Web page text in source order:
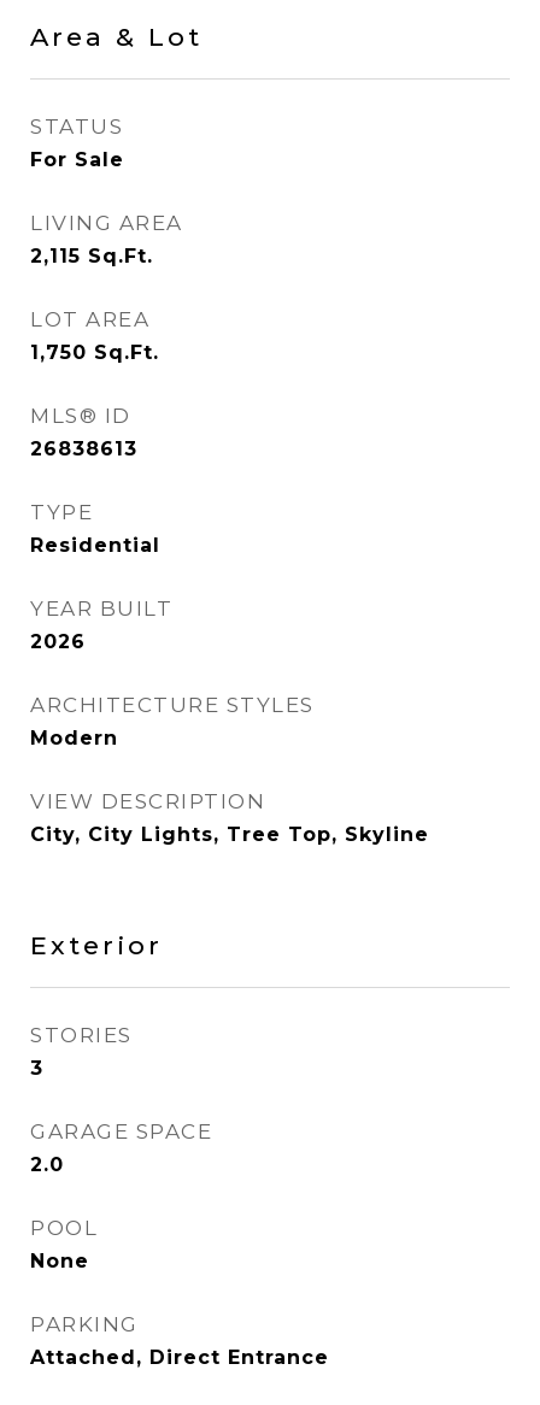
Area & Lot
STATUS
For Sale
LIVING AREA
2,115 Sq.Ft.
LOT AREA
1,750 Sq.Ft.
MLS® ID
26838613
TYPE
Residential
YEAR BUILT
2026
ARCHITECTURE STYLES
Modern
VIEW DESCRIPTION
City, City Lights, Tree Top, Skyline
Exterior
STORIES
3
GARAGE SPACE
2.0
POOL
None
PARKING
Attached, Direct Entrance